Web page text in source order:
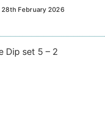
28th February 2026